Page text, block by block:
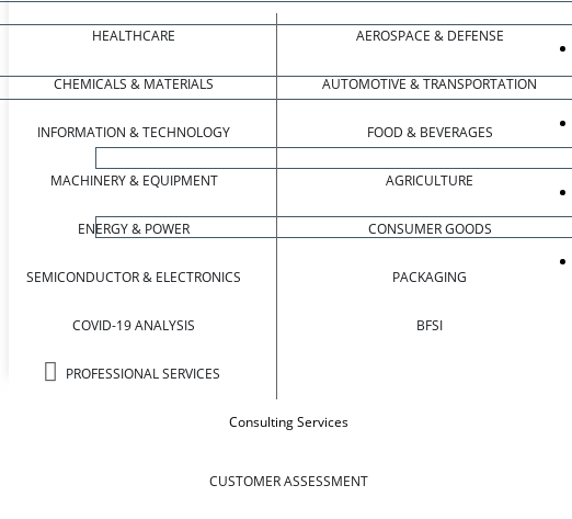
HEALTHCARE
CHEMICALS & MATERIALS
INFORMATION & TECHNOLOGY
MACHINERY & EQUIPMENT
ENERGY & POWER
SEMICONDUCTOR & ELECTRONICS
COVID-19 ANALYSIS
PROFESSIONAL SERVICES
AEROSPACE & DEFENSE
AUTOMOTIVE & TRANSPORTATION
FOOD & BEVERAGES
AGRICULTURE
CONSUMER GOODS
PACKAGING
BFSI
Consulting Services
CUSTOMER ASSESSMENT